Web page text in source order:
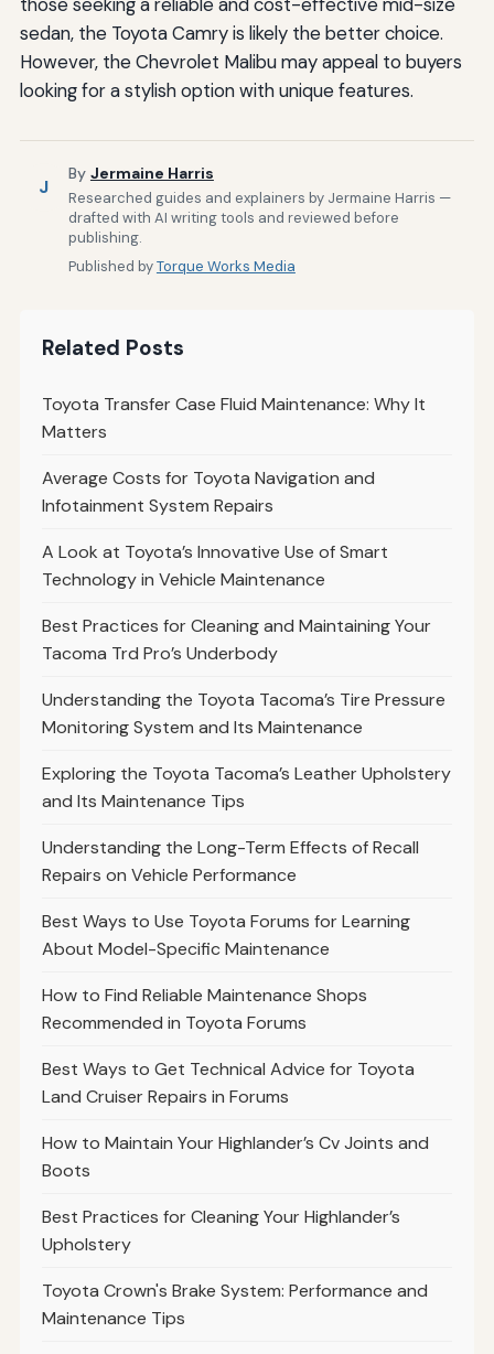
sedan, the Toyota Camry is likely the better choice.
However, the Chevrolet Malibu may appeal to buyers
looking for a stylish option with unique features.
J
By Jermaine Harris
Researched guides and explainers by Jermaine Harris —
drafted with AI writing tools and reviewed before
publishing.
Published byTorque Works Media
Related Posts
Toyota Transfer Case Fluid Maintenance: Why It
Matters
Average Costs for Toyota Navigation and
Infotainment System Repairs
A Look at Toyota’s Innovative Use of Smart
Technology in Vehicle Maintenance
Best Practices for Cleaning and Maintaining Your
Tacoma Trd Pro’s Underbody
Understanding the Toyota Tacoma’s Tire Pressure
Monitoring System and Its Maintenance
Exploring the Toyota Tacoma’s Leather Upholstery
and Its Maintenance Tips
Understanding the Long-Term Effects of Recall
Repairs on Vehicle Performance
Best Ways to Use Toyota Forums for Learning
About Model-Specific Maintenance
How to Find Reliable Maintenance Shops
Recommended in Toyota Forums
Best Ways to Get Technical Advice for Toyota
Land Cruiser Repairs in Forums
How to Maintain Your Highlander’s Cv Joints and
Boots
Best Practices for Cleaning Your Highlander’s
Upholstery
Toyota Crown's Brake System: Performance and
Maintenance Tips